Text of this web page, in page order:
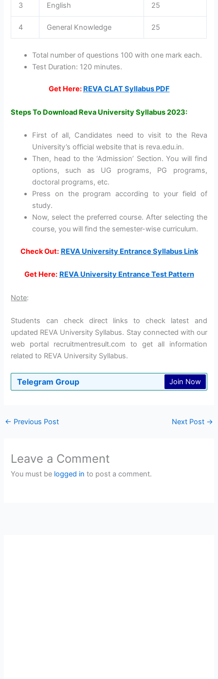
3 English 25
4 General Knowledge 25
Total number of questions 100 with one mark each.
Test Duration: 120 minutes.
Get Here: REVA CLAT Syllabus PDF
Steps To Download Reva University Syllabus 2023:
First of all, Candidates need to visit to the Reva
University’s official website that is reva.edu.in.
Then, head to the ‘Admission’ Section. You will find
options, such as UG programs, PG programs,
doctoral programs, etc.
Press on the program according to your field of
study.
Now, select the preferred course. After selecting the
course, you will find the semester-wise curriculum.
Check Out: REVA University Entrance Syllabus Link
Get Here: REVA University Entrance Test Pattern
Note:
Students can check direct links to check latest and
updated REVA University Syllabus. Stay connected with our
web portal recruitmentresult.com to get all information
related to REVA University Syllabus.
Telegram Group Join Now
← Previous Post Next Post →
Leave a Comment
You must be logged in to post a comment.